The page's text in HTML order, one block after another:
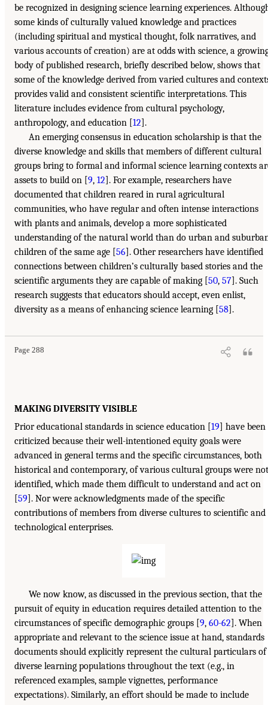
be recognized in designing science learning experiences.
some kinds of culturally valued knowledge and practices
(including spiritual and mystical thought, folk narratives, and
various accounts of creation) are at odds with science, a
body of published research, briefly described below, shows that
some of the knowledge derived from varied cultures and
provides valid and consistent scientific interpretations. This
literature includes evidence from cultural psychology,
anthropology, and education [12].
An emerging consensus in education scholarship is that the
diverse knowledge and skills that members of different cultural
groups bring to formal and informal science learning contexts
assets to build on [9, 12]. For example, researchers have
documented that children reared in rural agricultural
communities, who have regular and often intense interactions
with plants and animals, develop a more sophisticated
understanding of the natural world than do urban and
children of the same age [56]. Other researchers have identified
connections between children’s culturally based stories and the
scientific arguments they are capable of making [50, 57]. Such
research suggests that educators should accept, even enlist,
diversity as a means of enhancing science learning [58].
Page 288
MAKING DIVERSITY VISIBLE
Prior educational standards in science education [ 19 ] have been
criticized because their well-intentioned equity goals were
advanced in general terms and the specific circumstances, both
historical and contemporary, of various cultural groups were not
identified, which made them difficult to understand and act on
59 ]. Nor were acknowledgments made of the specific
contributions of members from diverse cultures to scientific and
technological enterprises.
We now know, as discussed in the previous section, that the
pursuit of equity in education requires detailed attention to the
circumstances of specific demographic groups [ 9, 60-62 ]. When
appropriate and relevant to the science issue at hand, standards
documents should explicitly represent the cultural particulars of
diverse learning populations throughout the text (e.g., in
referenced examples, sample vignettes, performance
expectations). Similarly, an effort should be made to include